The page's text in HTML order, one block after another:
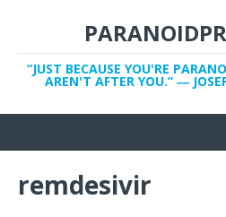
“JUST BECAUSE YOU'RE
AREN'T AFTER YOU.” ―
remdesivir